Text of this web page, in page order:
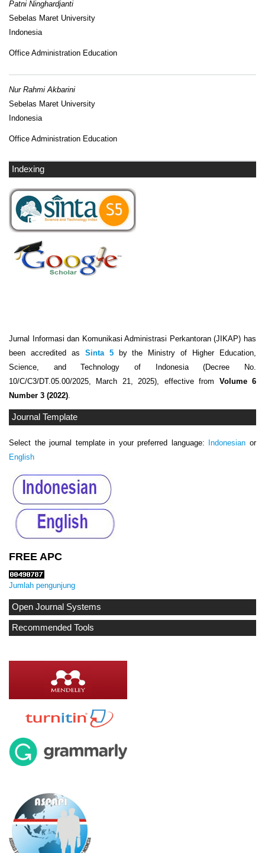
Patni Ninghardjanti
Sebelas Maret University
Indonesia
Office Administration Education
Nur Rahmi Akbarini
Sebelas Maret University
Indonesia
Office Administration Education
Indexing
Jurnal Informasi dan Komunikasi Administrasi Perkantoran (JIKAP) has
been accredited as Sinta 5by the Ministry of Higher Education,
Science, and Technology of Indonesia (Decree No.
10/C/C3/DT.05.00/2025, March 21, 2025), effective from Volume 6
Number 3 (2022)
Journal Template
Select the journal template in your preferred language: Indonesian or
English
FREE APC
Jumlah pengunjung
Open Journal Systems
Recommended Tools